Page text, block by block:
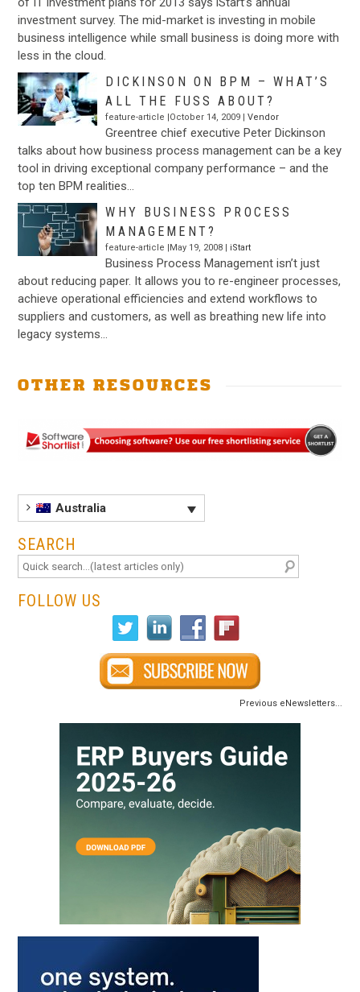
investment survey. The mid-market is investing in mobile
business intelligence while small business is doing more with
less in the cloud.
DICKINSON ON BPM – WHAT’S
ALL THE FUSS ABOUT?
feature-article |October 14, 2009 |Vendor
Greentree chief executive Peter Dickinson
talks about how business process management can be a key
tool in driving exceptional company performance – and the
top ten BPM realities…
WHY BUSINESS PROCESS
MANAGEMENT?
feature-article |May 19, 2008 | iStart
Business Process Management isn’t just
about reducing paper. It allows you to re-engineer processes,
achieve operational efficiencies and extend workflows to
suppliers and customers, as well as breathing new life into
legacy systems…
OTHER RESOURCES
Australia
SEARCH
FOLLOW US
Previous eNewsletters...